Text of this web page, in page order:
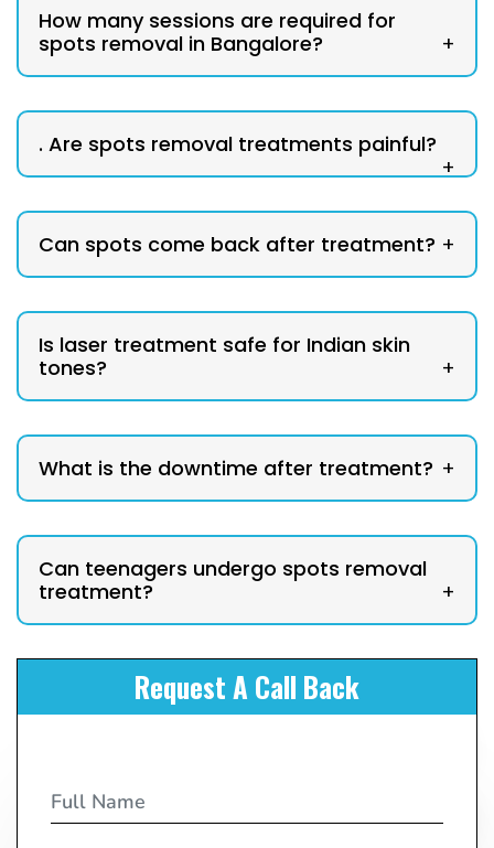
How many sessions are required for
spots removal in Bangalore?
+
. Are spots removal treatments painful?
+
Can spots come back after treatment? +
Is laser treatment safe for Indian skin
tones?
+
What is the downtime after treatment? +
Can teenagers undergo spots removal
treatment?
+
Request A Call Back